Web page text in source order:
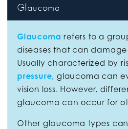
Glaucoma
Glaucoma refers to a
diseases that can
Usually characterized by
pressure, glaucoma can
vision loss. However,
glaucoma can occur for
Other glaucoma types